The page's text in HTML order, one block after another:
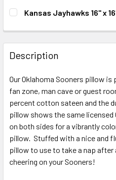
CURRENT
STOCK:
QUANTITY:
Kansas Jayhawks 16" x
DECREASE QUANTITY OF
INCREASE
Description
Our Oklahoma Sooners pillow
fan zone, man cave or guest
percent cotton sateen and the
pillow shows the same licensed
on both sides for a vibrantly
pillow. Stuffed with a nice and
pillow to use to take a nap after
cheering on your Sooners!